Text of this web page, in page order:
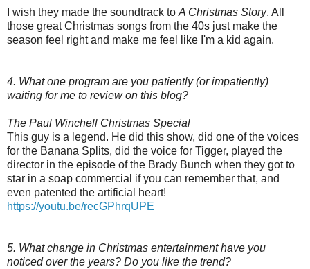
I wish they made the soundtrack toA Christmas Story. All
those great Christmas songs from the 40s just make the
season feel right and make me feel like I'm a kid again.
4. What one program are you patiently (or impatiently)
waiting for me to review on this blog?
The Paul Winchell Christmas Special
This guy is a legend. He did this show, did one of the voices
for the Banana Splits, did the voice for Tigger, played the
director in the episode of the Brady Bunch when they got to
star in a soap commercial if you can remember that, and
even patented the artificial heart!
https://youtu.be/recGPhrqUPE
5. What change in Christmas entertainment have you
noticed over the years? Do you like the trend?